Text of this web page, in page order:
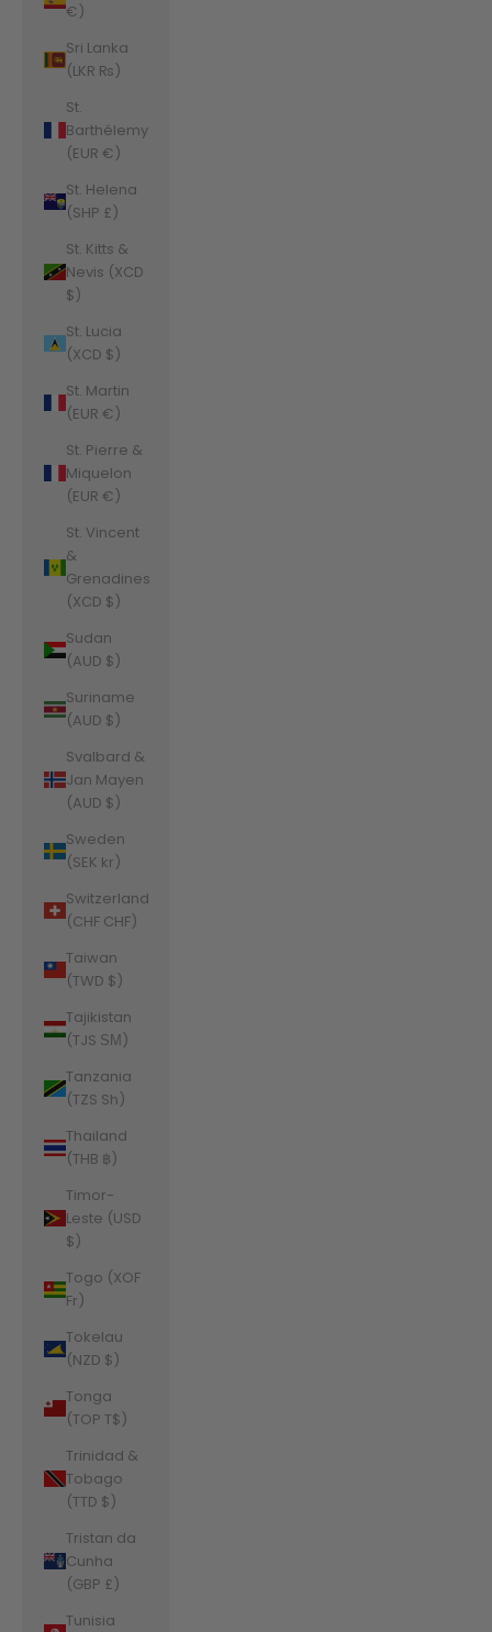
€)
Sri Lanka
(LKR ₨)
St.
Barthélemy
(EUR €)
St. Helena
(SHP £)
St. Kitts &
Nevis (XCD
$)
St. Lucia
(XCD $)
St. Martin
(EUR €)
St. Pierre &
Miquelon
(EUR €)
St. Vincent
&
Grenadines
(XCD $)
Sudan
(AUD $)
Suriname
(AUD $)
Svalbard &
Jan Mayen
(AUD $)
Sweden
(SEK kr)
Switzerland
(CHF CHF)
Taiwan
(TWD $)
Tajikistan
(TJS ЅМ)
Tanzania
(TZS Sh)
Thailand
(THB ฿)
Timor-
Leste (USD
$)
Togo (XOF
Fr)
Tokelau
(NZD $)
Tonga
(TOP T$)
Trinidad &
Tobago
(TTD $)
Tristan da
Cunha
(GBP £)
Tunisia